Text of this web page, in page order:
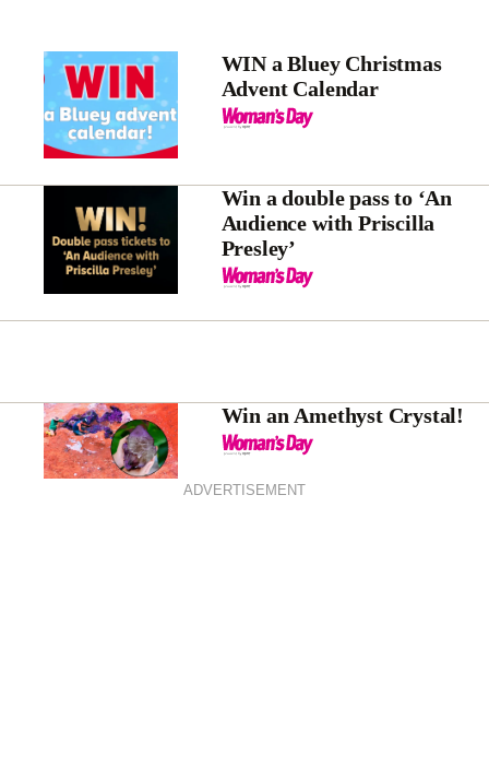
WIN a Bluey Christmas
Advent Calendar
Win a double pass to ‘An
Audience with Priscilla
Presley’
Win an Amethyst Crystal!
ADVERTISEMENT